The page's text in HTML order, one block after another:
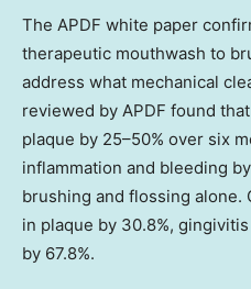
The APDF white paper
therapeutic mouthwash to
address what mechanical
reviewed by APDF found
plaque by 25–50% over six
inflammation and bleeding
brushing and flossing alone.
in plaque by 30.8%,
by 67.8%.